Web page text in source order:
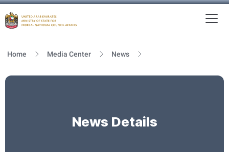
Home Media Center News
News Details